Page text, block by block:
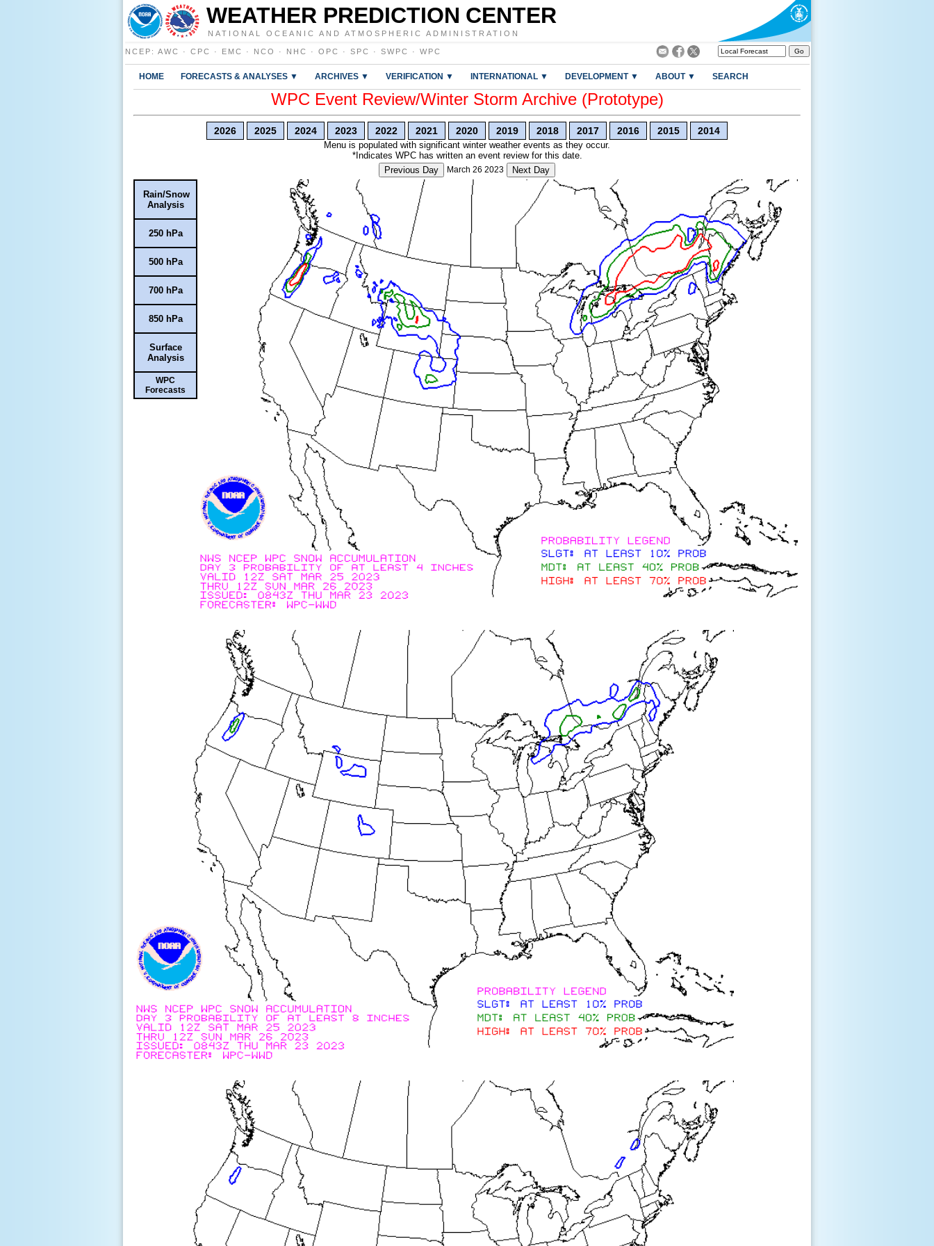
WEATHER PREDICTION CENTER
NATIONAL OCEANIC AND ATMOSPHERIC ADMINISTRATION
NCEP : AWC · CPC · EMC · NCO · NHC · OPC · SPC · SWPC · WPC
HOME FORECASTS & ANALYSES ▼ ARCHIVES ▼ VERIFICATION ▼ INTERNATIONAL ▼ DEVELOPMENT ▼ ABOUT ▼ SEARCH
WPC Event Review/Winter Storm Archive (Prototype)
2026 2025 2024 2023 2022 2021 2020 2019 2018 2017 2016 2015 2014
Menu is populated with significant winter weather events as they occur.
*Indicates WPC has written an event review for this date.
Previous Day
March 26 2023 Next Day
Rain/Snow
Analysis
250 hPa
500 hPa
700 hPa
850 hPa
Surface
Analysis
WPC
Forecasts